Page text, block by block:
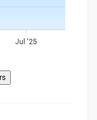
Jul '25